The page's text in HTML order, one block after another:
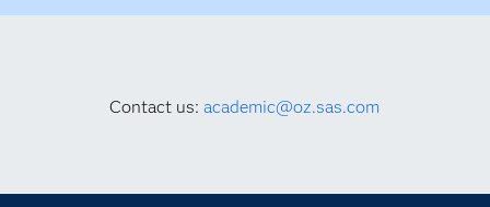
Contact us:academic@oz.sas.com